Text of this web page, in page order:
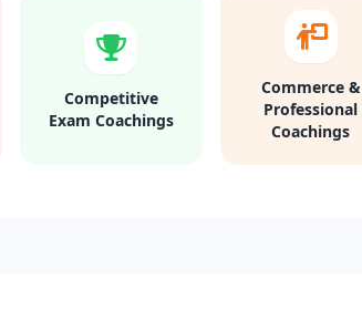
Competitive
Exam Coachings
Commerce &
Professional
Coachings